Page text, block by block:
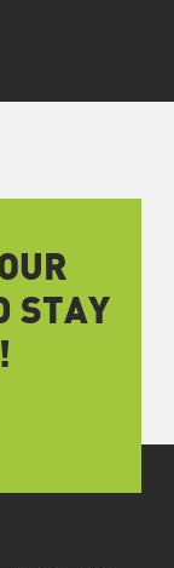
STAY